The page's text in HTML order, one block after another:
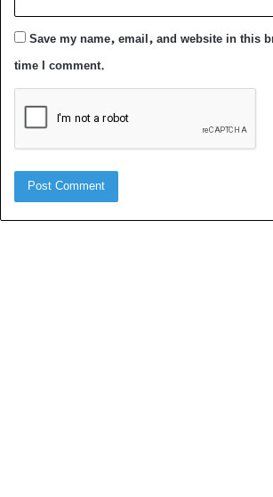
Save my name, email, and website in this
time I comment.